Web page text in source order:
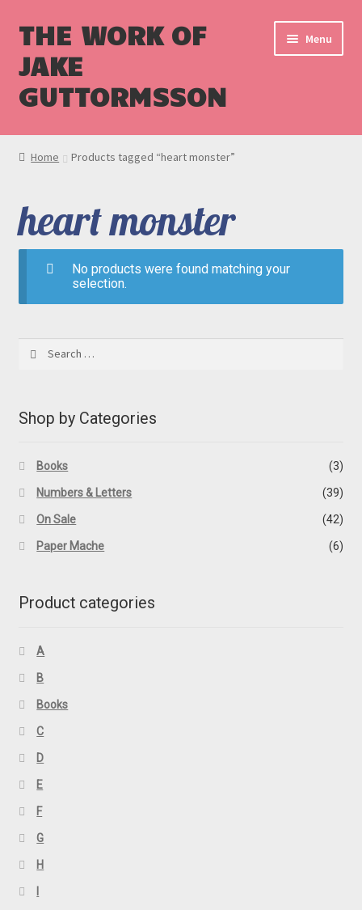
THE WORK OF
JAKE
GUTTORMSSON
Menu
Shop
Cart
Checkout
Home Products tagged “heart monster”
heart monster
No products were found matching your
selection.
for:
Shop by Categories
Books (3)
Numbers & Letters (39)
On Sale (42)
Paper Mache (6)
Product categories
A
B
Books
C
D
E
F
G
H